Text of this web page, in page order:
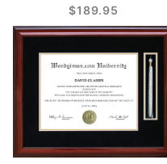
$189.95